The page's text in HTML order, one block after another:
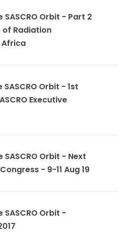
SASCRO Orbit - Part 2
of Radiation
Africa
SASCRO Orbit - 1st
Executive
SASCRO Orbit - Next
- 9-11 Aug 19
SASCRO Orbit -